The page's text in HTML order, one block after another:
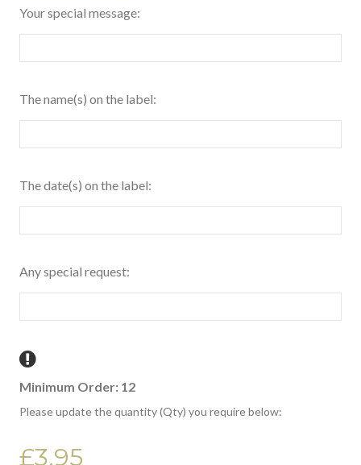
Your special message:
The name(s) on the label:
The date(s) on the label:
Any special request:
Minimum Order: 12
Please update the quantity (Qty) you require below:
£3.95